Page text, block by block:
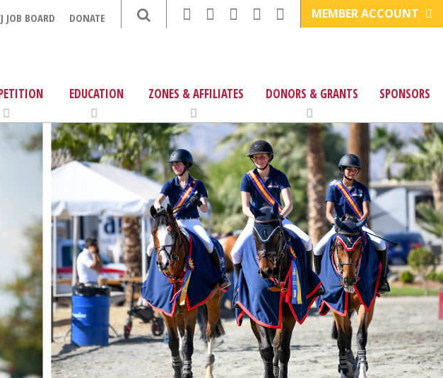
JOB BOARD DONATE MEMBER ACCOUNT
EDUCATION ZONES & AFFILIATES DONORS & GRANTS SPONSORS